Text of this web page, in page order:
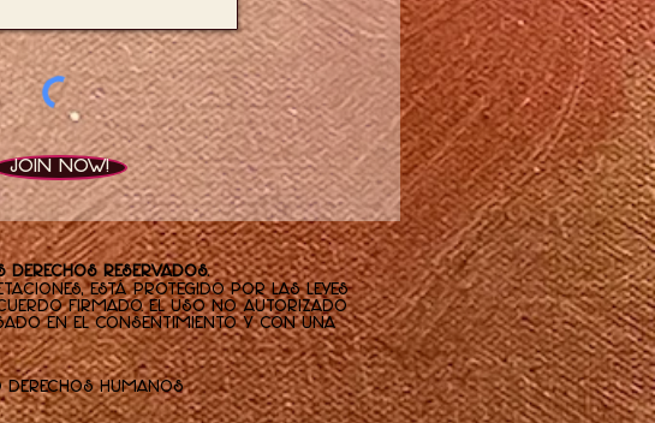
Join now!
derechos reservados.
está protegido por las leyes
firmado. El uso no autorizado
en el consentimiento y con una
Derechos Humanos